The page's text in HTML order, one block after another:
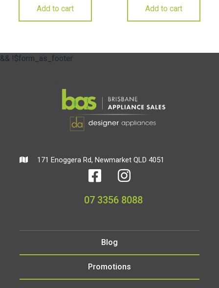
Add to cart Add to cart
&& !$form_as_footer
171 Enoggera Rd, Newmarket QLD 4051
07 3356 8088
Blog
Promotions